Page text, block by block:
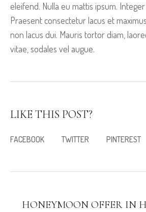
eleifend. Nulla eu mattis ipsum.
Praesent consectetur lacus et
non lacus dui. Mauris tortor diam,
vitae, sodales vel augue.
LIKE THIS POST?
FACEBOOK TWITTER PINTEREST
HONEYMOON OFFER IN